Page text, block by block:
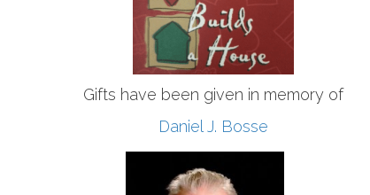
Gifts have been given in memory of
Daniel J. Bosse